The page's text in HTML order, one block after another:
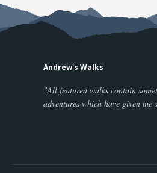
Andrew's Walks
"All featured walks contain
adventures which have given me